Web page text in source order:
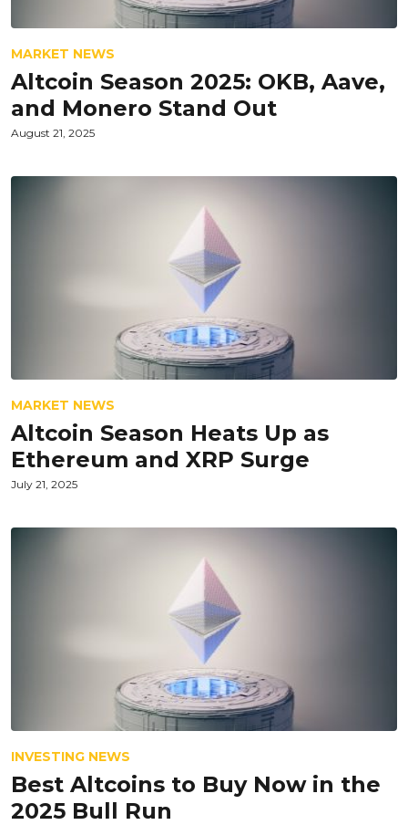
MARKET NEWS
Altcoin Season 2025: OKB, Aave,
and Monero Stand Out
August 21, 2025
MARKET NEWS
Altcoin Season Heats Up as
Ethereum and XRP Surge
July 21, 2025
INVESTING NEWS
Best Altcoins to Buy Now in the
2025 Bull Run